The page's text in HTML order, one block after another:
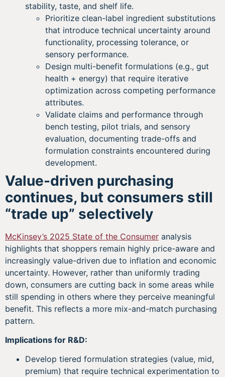
stability, taste, and shelf life.
Prioritize clean-label ingredient substitutions
that introduce technical uncertainty around
functionality, processing tolerance, or
sensory performance.
Design multi-benefit formulations (e.g., gut
health + energy) that require iterative
optimization across competing performance
attributes.
Validate claims and performance through
bench testing, pilot trials, and sensory
evaluation, documenting trade-offs and
formulation constraints encountered during
development.
Value-driven purchasing
continues, but consumers still
“trade up” selectively
McKinsey’s 2025 State of the Consumer analysis
highlights that shoppers remain highly price-aware and
increasingly value-driven due to inflation and economic
uncertainty. However, rather than uniformly trading
down, consumers are cutting back in some areas while
still spending in others where they perceive meaningful
benefit. This reflects a more mix-and-match purchasing
pattern.
Implications for R&D:
Develop tiered formulation strategies (value, mid,
premium) that require technical experimentation to